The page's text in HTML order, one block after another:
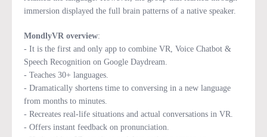
immersion displayed the full brain patterns of a native speaker.
MondlyVR overview:
- It is the first and only app to combine VR, Voice Chatbot &
Speech Recognition on Google Daydream.
- Teaches 30+ languages.
- Dramatically shortens time to conversing in a new language
from months to minutes.
- Recreates real-life situations and actual conversations in VR.
- Offers instant feedback on pronunciation.